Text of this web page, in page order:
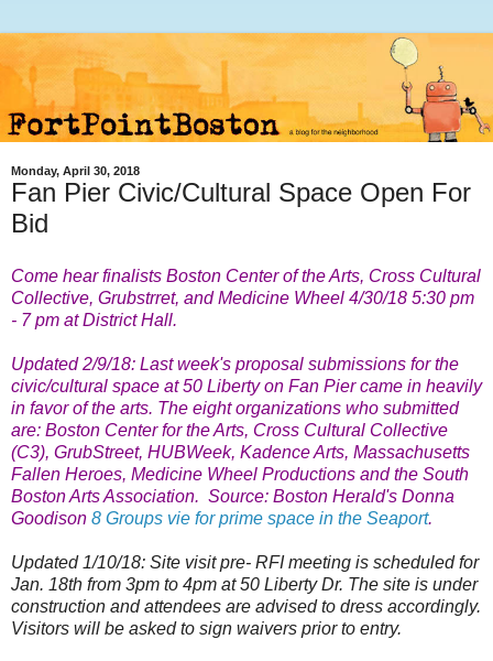
Monday, April 30, 2018
Fan Pier Civic/Cultural Space Open For
Bid
Come hear finalists Boston Center of the Arts, Cross Cultural
Collective, Grubstrret, and Medicine Wheel 4/30/18 5:30 pm
- 7 pm at District Hall.
Updated 2/9/18: Last week's proposal submissions forthe
civic/cultural space at 50 Liberty on Fan Pier came in heavily
in favor of the arts. The eight organizations who submitted
are: Boston Center for the Arts, Cross Cultural Collective
(C3), GrubStreet, HUBWeek, Kadence Arts, Massachusetts
Fallen Heroes, Medicine Wheel Productions and the South
Boston Arts Association. Source: Boston Herald's Donna
Goodison 8 Groups vie for prime space in the Seaport.
Updated 1/10/18: Site visit pre- RFI meeting is scheduled for
Jan. 18th from 3pm to 4pm at 50 Liberty Dr. The site is under
construction and attendees are advised to dress accordingly.
Visitors will be asked to sign waivers prior to entry.